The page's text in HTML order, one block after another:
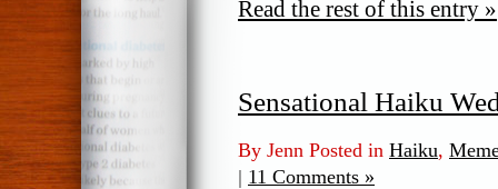
Read the rest of this entry »
Sensational Haiku
By Jenn Posted in Haiku,
| 11 Comments »